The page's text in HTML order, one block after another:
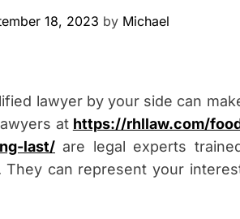
18, 2023 by Michael
lawyer by your side can
at https://rhllaw.com/
last/ are legal experts
They can represent your